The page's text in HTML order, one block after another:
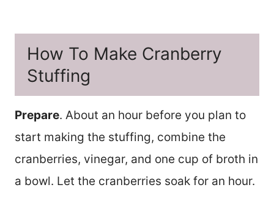
How To Make Cranberry
Stuffing
Prepare. About an hour before you plan to
start making the stuffing, combine the
cranberries, vinegar, and one cup of broth in
a bowl. Let the cranberries soak for an hour.